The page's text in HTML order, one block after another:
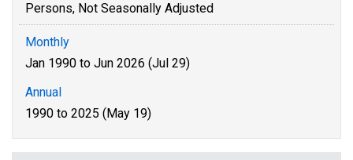
Persons, Not Seasonally Adjusted
Monthly
Jan 1990 to Jun 2026 (Jul 29)
Annual
1990 to 2025 (May 19)